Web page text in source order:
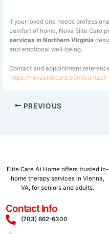
If your loved one needs
comfort of home, Nova Elite Care
services in Northern Virginia
and emotional well-being.
Contact and appointment
https://novaelitecare.com/
PREVIOUS
Elite Care At Home offers trusted in-
home therapy services in Vienna,
VA, for seniors and adults.
Contact Info
(703) 662-6300